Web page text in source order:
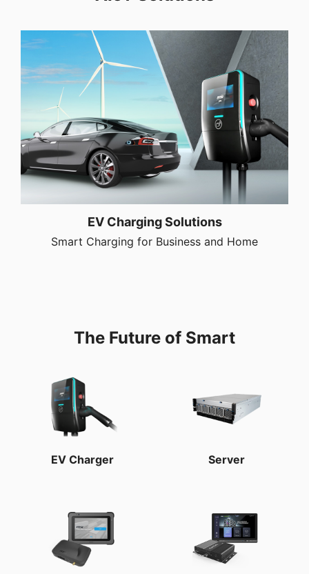
EV Charging Solutions
Smart Charging for Business and Home
The Future of Smart
EV Charger Server